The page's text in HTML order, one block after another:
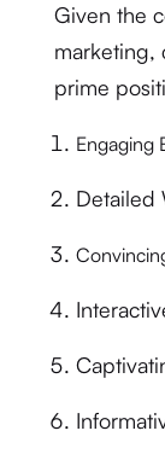
Given the
marketing,
prime
Engaging
Detailed